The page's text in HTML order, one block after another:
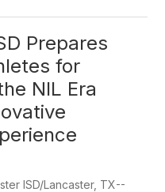
Prepares
for
NIL Era
ISD/Lancaster, TX--